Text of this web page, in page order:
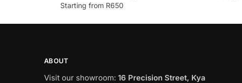
Starting from R650
ABOUT
Visit our showroom: 16 Precision Street, Kya